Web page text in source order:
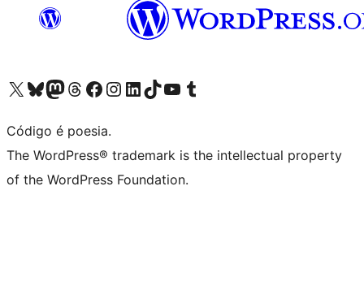
Visite a nossa conta X (antigo Twitter)
Visit our Bluesky account
Visit our Mastodon account
Visit our Threads account
Visite a nossa página do Facebook
Visite a nossa conta no Instagram
Visite a nossa conta no LinkedIn
Visit our TikTok account
Visit our YouTube channel
Visit our Tumblr account
Código é poesia.
The WordPress® trademark is the intellectual property
of the WordPress Foundation.